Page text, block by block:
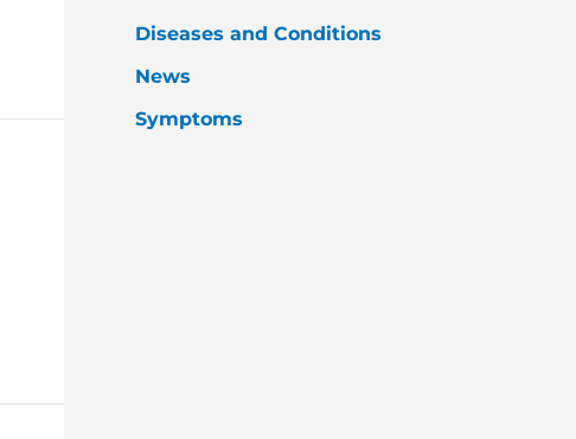
Diseases and Conditions
News
Symptoms